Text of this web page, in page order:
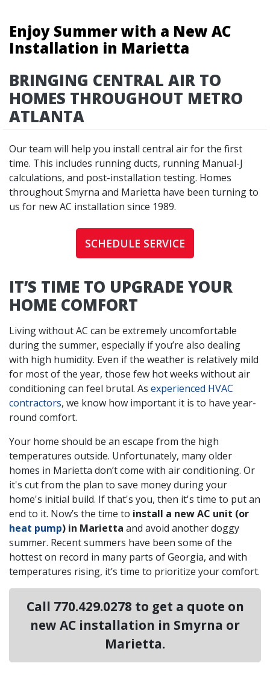
Enjoy Summer with a New AC
Installation in Marietta
BRINGING CENTRAL AIR TO
HOMES THROUGHOUT METRO
ATLANTA
Our team will help you install central air for the first
time. This includes running ducts, running Manual-J
calculations, and post-installation testing. Homes
throughout Smyrna and Marietta have been turning to
us for new AC installation since 1989.
SCHEDULE SERVICE
IT’S TIME TO UPGRADE YOUR
HOME COMFORT
Living without AC can be extremely uncomfortable
during the summer, especially if you’re also dealing
with high humidity. Even if the weather is relatively mild
for most of the year, those few hot weeks without air
conditioning can feel brutal. As experienced HVAC
contractors, we know how important it is to have year-
round comfort.
Your home should be an escape from the high
temperatures outside. Unfortunately, many older
homes in Marietta don’t come with air conditioning. Or
it's cut from the plan to save money during your
home's initial build. If that's you, then it's time to put an
end to it. Now’s the time to install a new AC unit (or
heat pump) in Marietta and avoid another doggy
summer. Recent summers have been some of the
hottest on record in many parts of Georgia, and with
temperatures rising, it’s time to prioritize your comfort.
Call 770.429.0278 to get a quote on
new AC installation in Smyrna or
Marietta.